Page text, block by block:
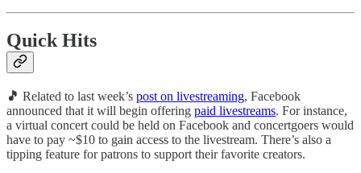
Quick Hits
🎵 Related to last week’s post on livestreaming, Facebook
announced that it will begin offering paid livestreams. For instance,
a virtual concert could be held on Facebook and concertgoers would
have to pay ~$10 to gain access to the livestream. There’s also a
tipping feature for patrons to support their favorite creators.